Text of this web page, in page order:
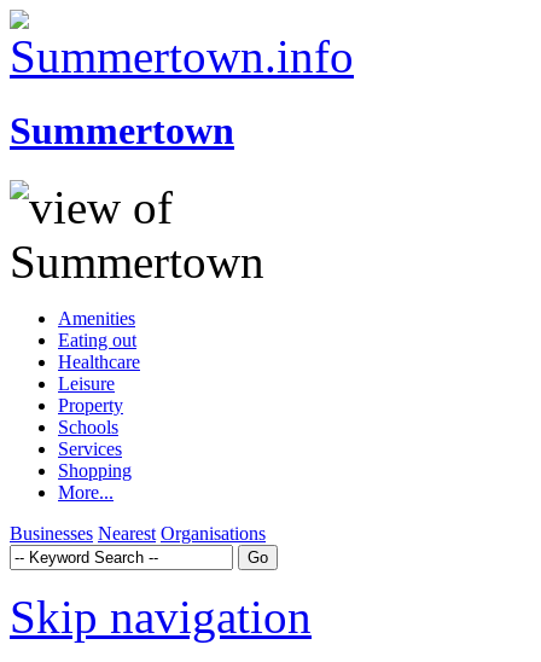
Summertown
Amenities
Eating out
Healthcare
Leisure
Property
Schools
Services
Shopping
More...
Businesses Nearest Organisations
Skip navigation